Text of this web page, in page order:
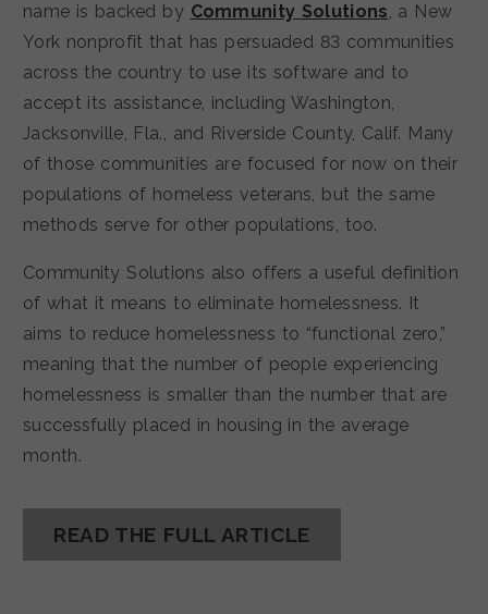
name is backed by Community Solutions, a New
York nonprofit that has persuaded 83 communities
across the country to use its software and to
accept its assistance, including Washington,
Jacksonville, Fla., and Riverside County, Calif. Many
of those communities are focused for now on their
populations of homeless veterans, but the same
methods serve for other populations, too.
Community Solutions also offers a useful definition
of what it means to eliminate homelessness. It
aims to reduce homelessness to “functional zero,”
meaning that the number of people experiencing
homelessness is smaller than the number that are
successfully placed in housing in the average
month.
READ THE FULL ARTICLE